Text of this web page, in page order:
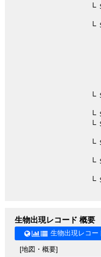
生物出現レコード 概要
生物出現レコ
[地図・概要]